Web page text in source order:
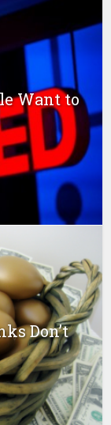
Want to
Don’t